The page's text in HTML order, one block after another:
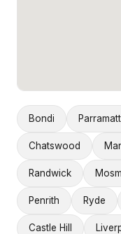
Bondi
Chatswood
Randwick
Penrith Ryde
Castle Hill